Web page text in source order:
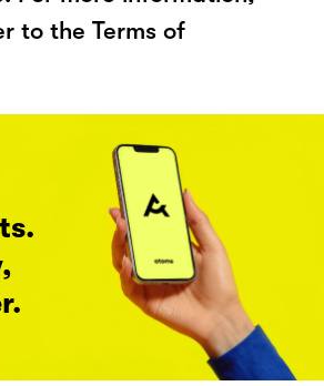
to the Terms of